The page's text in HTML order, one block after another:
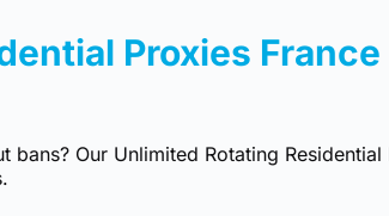
Proxies France
bans? Our Unlimited Rotating Residential